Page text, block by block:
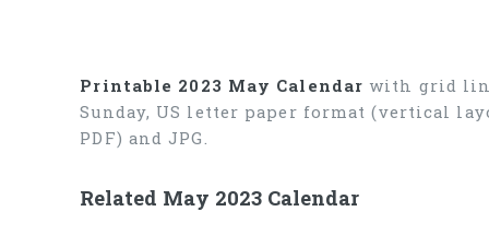
Printable 2023 May Calendar with grid
Sunday, US letter paper format (vertical
PDF) and JPG.
Related May 2023 Calendar